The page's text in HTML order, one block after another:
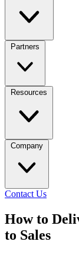
Partners
Resources
Company
Contact Us
How to
to Sales